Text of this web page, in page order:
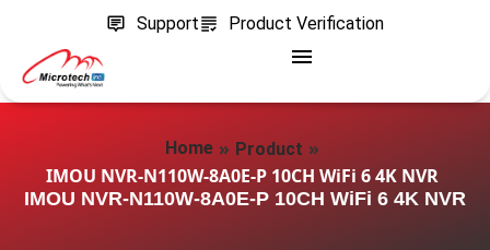
Support Product Verification
Home » Product »
IMOU NVR-N110W-8A0E-P 10CH WiFi 6 4K NVR
IMOU NVR-N110W-8A0E-P 10CH WiFi 6 4K NVR